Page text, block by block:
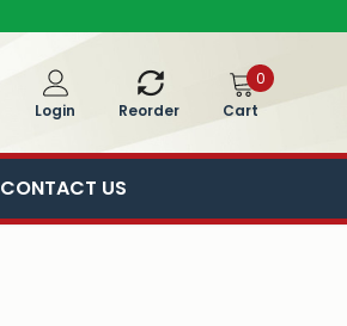
Login Reorder
0
Cart
CONTACT US